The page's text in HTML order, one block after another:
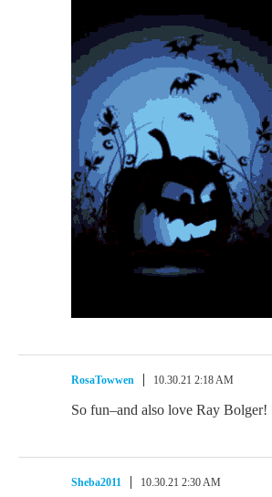
RosaTowwen 10.30.21 2:18 AM
So fun–and also love Ray Bolger!
Sheba2011 10.30.21 2:30 AM